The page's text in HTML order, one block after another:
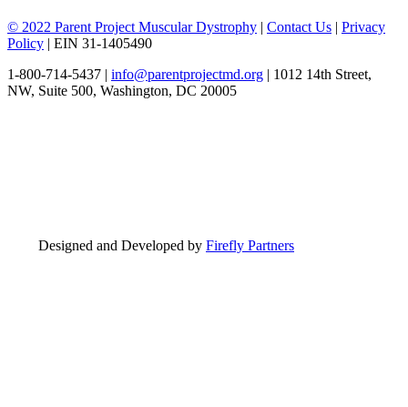
© 2022 Parent Project Muscular Dystrophy | Contact Us | Privacy
Policy | EIN 31-1405490
1-800-714-5437 | info@parentprojectmd.org | 1012 14th Street,
NW, Suite 500, Washington, DC 20005
Designed and Developed by Firefly Partners